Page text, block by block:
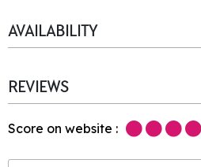
AVAILABILITY
REVIEWS
Score on website :